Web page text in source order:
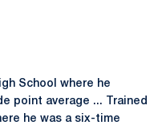
School where he
point average ... Trained
he was a six-time